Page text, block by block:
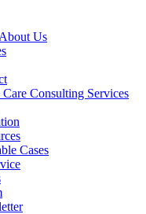
Us
Consulting Services
Cases